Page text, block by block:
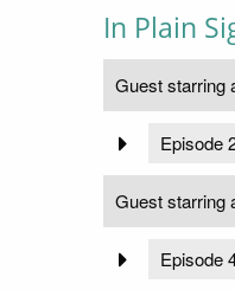
In Plain
Guest starring
Episode
Guest starring
Episode